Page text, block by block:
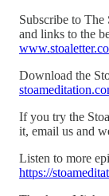
Subscribe to
and links to the
Download the
If you try the
it, email us and
Listen to more
https://